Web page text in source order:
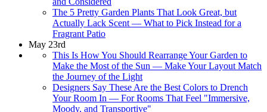
The 5 Pretty Garden Plants That Look Great, but
Actually Lack Scent — What to Pick Instead for a
Fragrant Patio
May 23rd
This Is How You Should Rearrange Your Garden to
Make the Most of the Sun — Make Your Layout Match
the Journey of the Light
Designers Say These Are the Best Colors to Drench
Your Room In — For Rooms That Feel "Immersive,
Moody, and Transportive"